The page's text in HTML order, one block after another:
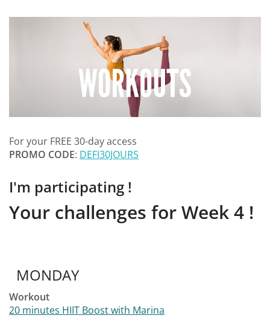
For your FREE 30-day access
PROMO CODE: DEFI30JOURS
I'm participating !
Your challenges for Week 4 !
MONDAY
Workout
20 minutes HIIT Boost with Marina